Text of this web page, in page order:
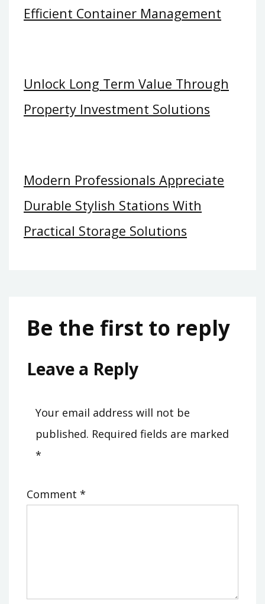
Efficient Container Management
Unlock Long Term Value Through
Property Investment Solutions
Modern Professionals Appreciate
Durable Stylish Stations With
Practical Storage Solutions
Be the first to reply
Leave a Reply
Your email address will not be
published. Required fields are marked
*
Comment *